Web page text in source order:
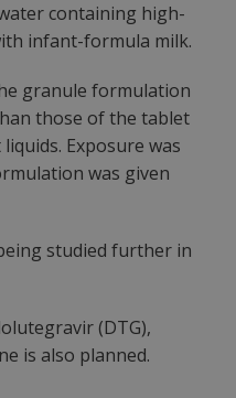
containing high-
infant-formula milk.
granule formulation
those of the tablet
Exposure was
was given
studied further in
(DTG),
is also planned.